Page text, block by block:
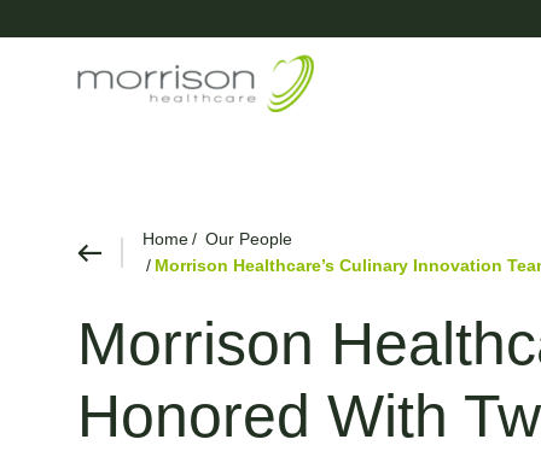
Home
Our People
Morrison Healthcare’s Culinary Innovation
Morrison
Honored With